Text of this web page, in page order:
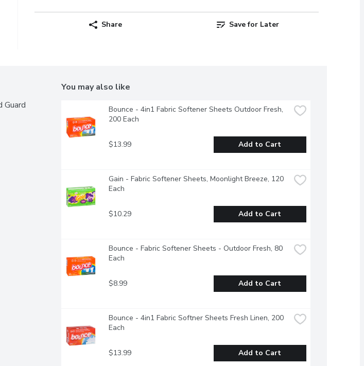
Share Save for Later
Guard
You may also like
Bounce - 4in1 Fabric Softener Sheets Outdoor Fresh,
200 Each
$13.99 Add to Cart
Gain - Fabric Softener Sheets, Moonlight Breeze, 120
Each
$10.29 Add to Cart
Bounce - Fabric Softener Sheets - Outdoor Fresh, 80
Each
$8.99 Add to Cart
Bounce - 4in1 Fabric Softner Sheets Fresh Linen, 200
Each
$13.99 Add to Cart